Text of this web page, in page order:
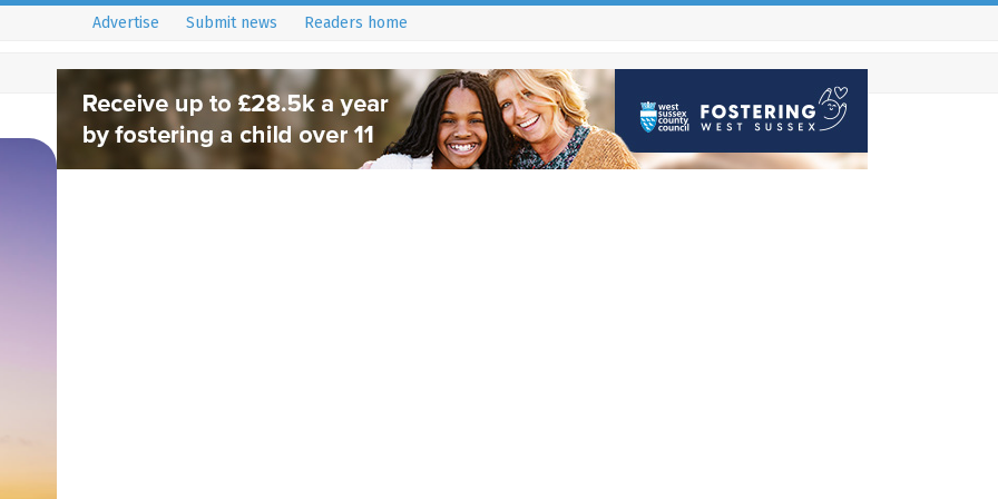
Advertise Submit news Readers home